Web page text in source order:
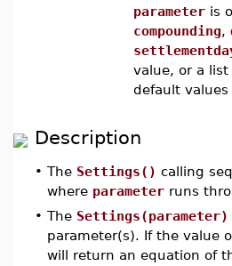
parameter is
compounding,
value, or a
default values
Description
• The Settings() calling
where parameter runs
• The Settings(parameter)
parameter(s). If the value
will return an equation of